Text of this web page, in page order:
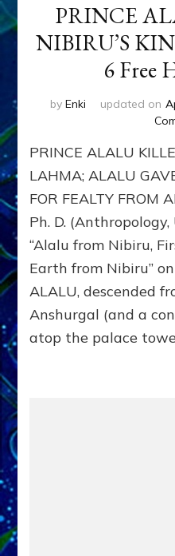
PRINCE
NIBIRU’S
6 Free
by Enki updated on
PRINCE ALALU
LAHMA; ALALU
FOR FEALTY FROM
Ph. D. (Anthropology,
“Alalu from Nibiru,
Earth from Nibiru”
ALALU, descended
Anshurgal (and a
atop the palace